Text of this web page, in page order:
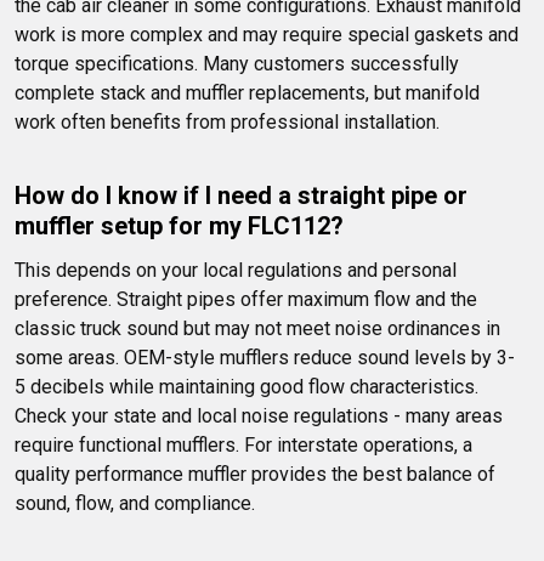
the cab air cleaner in some configurations. Exhaust manifold
work is more complex and may require special gaskets and
torque specifications. Many customers successfully
complete stack and muffler replacements, but manifold
work often benefits from professional installation.
How do I know if I need a straight pipe or
muffler setup for my FLC112?
This depends on your local regulations and personal
preference. Straight pipes offer maximum flow and the
classic truck sound but may not meet noise ordinances in
some areas. OEM-style mufflers reduce sound levels by 3-
5 decibels while maintaining good flow characteristics.
Check your state and local noise regulations - many areas
require functional mufflers. For interstate operations, a
quality performance muffler provides the best balance of
sound, flow, and compliance.